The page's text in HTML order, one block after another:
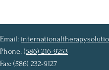
Email:
Phone: (586) 216-9253
Fax: (586) 232-9127